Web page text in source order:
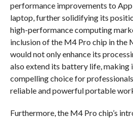
performance improvements to
laptop, further solidifying its
high-performance computing
inclusion of the M4 Pro chip in the
would not only enhance its
also extend its battery life, making
compelling choice for
reliable and powerful portable
Furthermore, the M4 Pro chip’s